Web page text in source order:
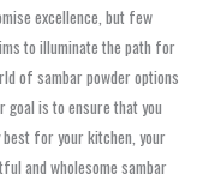
excellence, but few
to illuminate the path for
of sambar powder options
goal is to ensure that you
for your kitchen, your
and wholesome sambar